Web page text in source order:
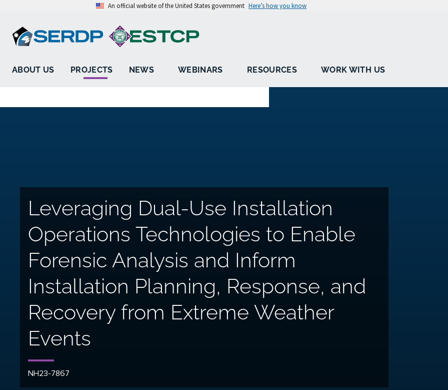
An official website of the United States government Here’s how you know
ABOUT US PROJECTS NEWS WEBINARS RESOURCES WORK WITH US
Leveraging Dual-Use Installation
Operations Technologies to Enable
Forensic Analysis and Inform
Installation Planning, Response, and
Recovery from Extreme Weather
Events
NH23-7867